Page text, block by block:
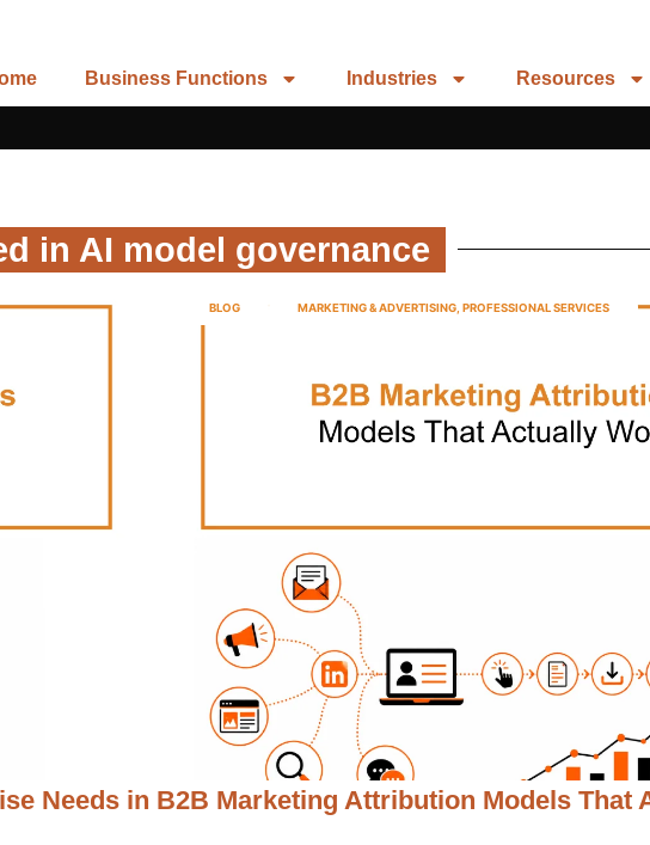
Business Functions Industries Resources
in AI model governance
Needs in
BLOG MARKETING & ADVERTISING PROFESSIONAL SERVICES
B2B Marketing Attribution Models That